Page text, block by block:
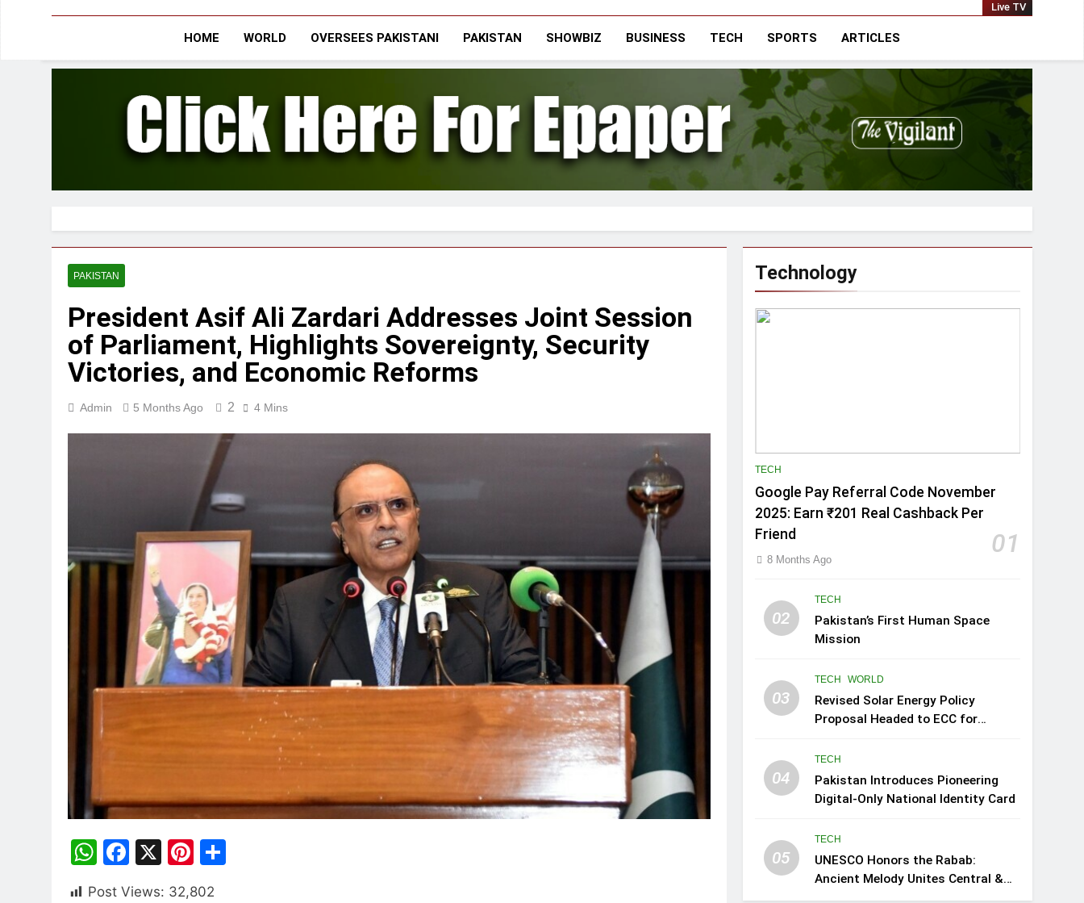
Live TV
HOME WORLD OVERSEES PAKISTANI PAKISTAN SHOWBIZ BUSINESS TECH SPORTS ARTICLES
PAKISTAN
President Asif Ali Zardari Addresses Joint Session
of Parliament, Highlights Sovereignty, Security
Victories, and Economic Reforms
Admin 5 Months Ago 2 4 Mins
WhatsApp
Facebook
X Pinterest
Post Views: 32,802
Technology
TECH
Google Pay Referral Code November
2025: Earn ₹201 Real Cashback Per
Friend
01
8 Months Ago
02
TECH
Pakistan’s First Human Space
Mission
03
TECH WORLD
Revised Solar Energy Policy
Proposal Headed to ECC for
04
TECH
Pakistan Introduces Pioneering
Digital-Only National Identity Card
05
TECH
UNESCO Honors the Rabab:
Ancient Melody Unites Central &
Southwest Asia